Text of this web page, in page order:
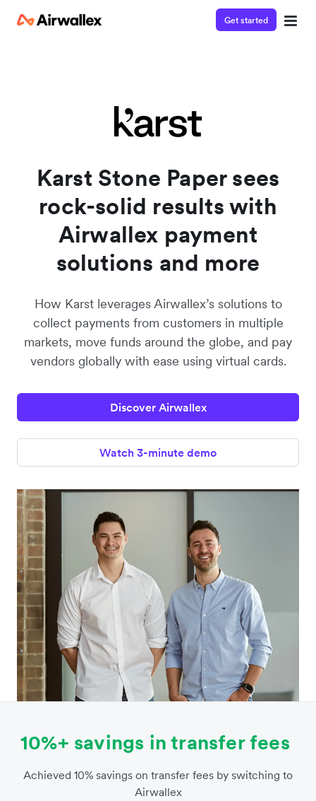
Get started
Karst Stone Paper sees
rock-solid results with
Airwallex payment
solutions and more
How Karst leverages Airwallex’s solutions to
collect payments from customers in multiple
markets, move funds around the globe, and pay
vendors globally with ease using virtual cards.
Discover Airwallex
Watch 3-minute demo
10%+ savings in transfer fees
Achieved 10% savings on transfer fees by switching to
Airwallex